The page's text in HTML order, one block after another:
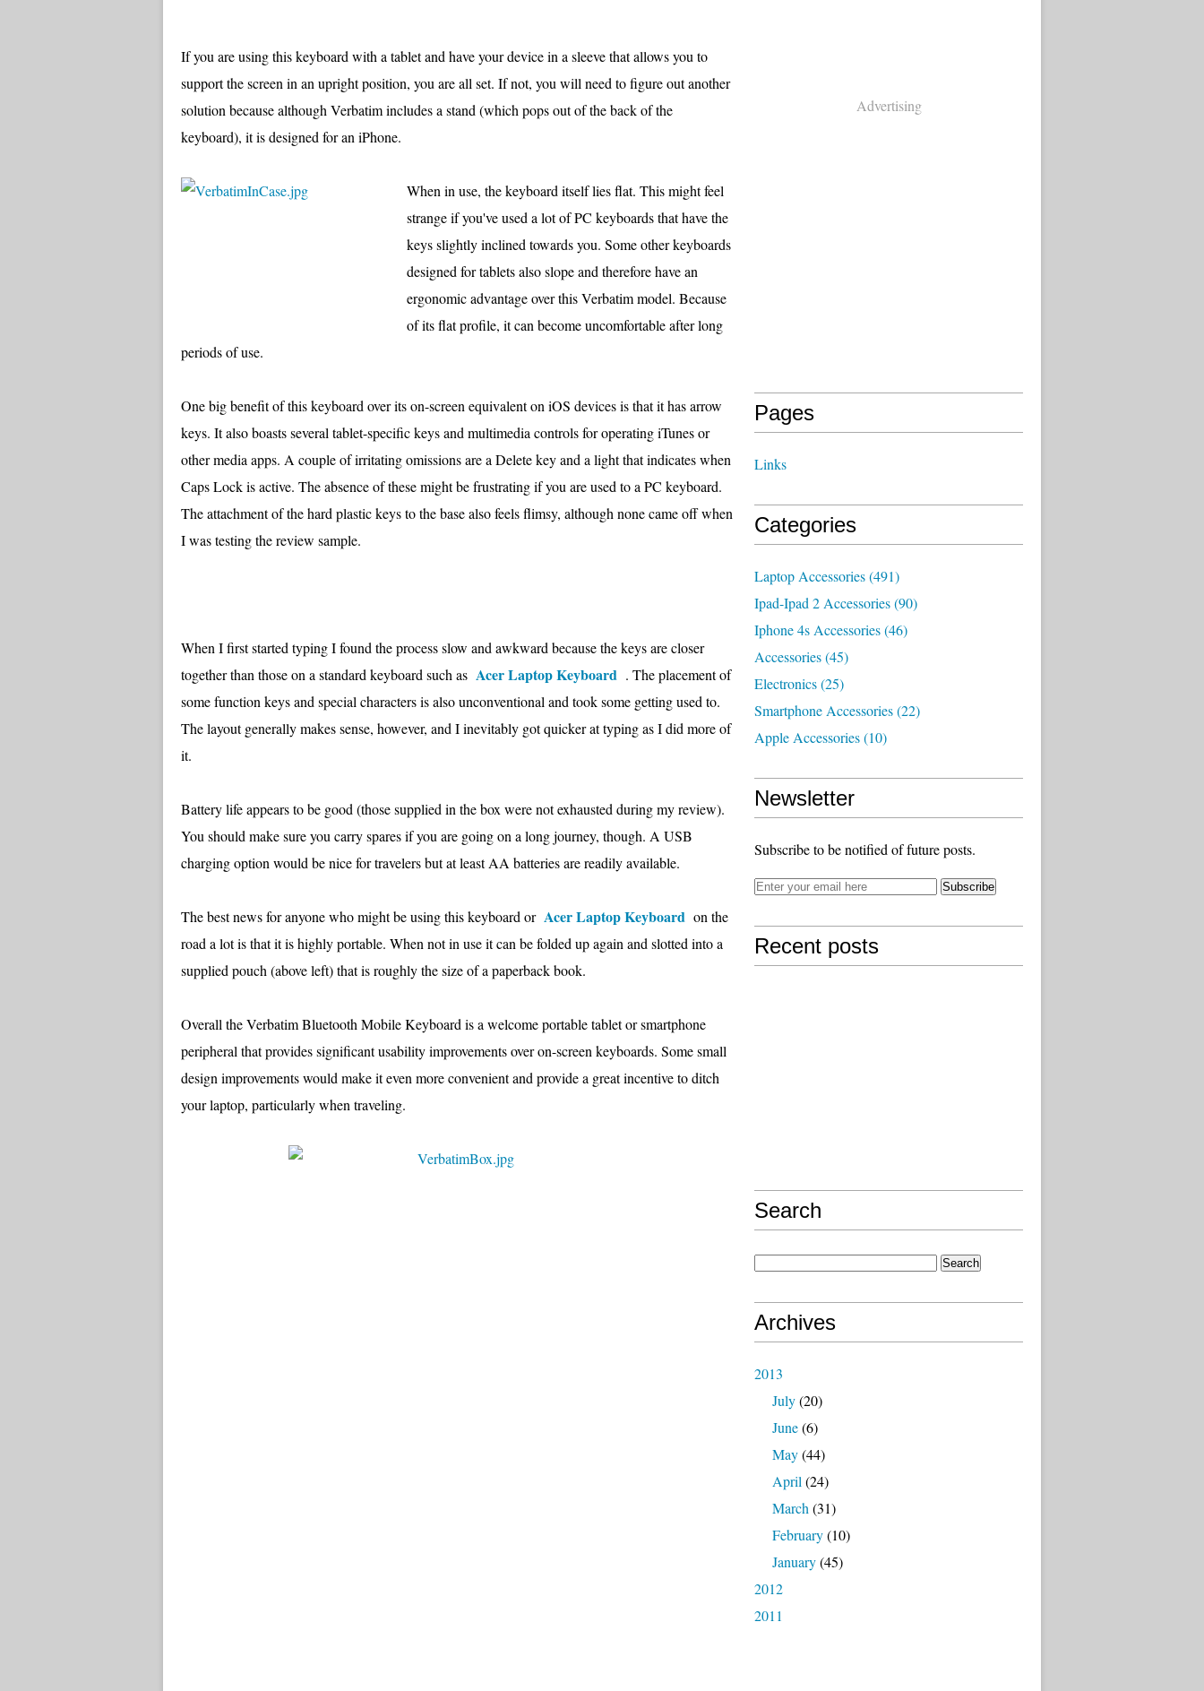
If you are using this keyboard with a tablet and have your device in a sleeve that allows you to
support the screen in an upright position, you are all set. If not, you will need to figure out another
solution because although Verbatim includes a stand (which pops out of the back of the
keyboard), it is designed for an iPhone.
When in use, the keyboard itself lies flat. This might feel
strange if you've used a lot of PC keyboards that have the
keys slightly inclined towards you. Some other keyboards
designed for tablets also slope and therefore have an
ergonomic advantage over this Verbatim model. Because
of its flat profile, it can become uncomfortable after long
periods of use.
One big benefit of this keyboard over its on-screen equivalent on iOS devices is that it has arrow
keys. It also boasts several tablet-specific keys and multimedia controls for operating iTunes or
other media apps. A couple of irritating omissions are a Delete key and a light that indicates when
Caps Lock is active. The absence of these might be frustrating if you are used to a PC keyboard.
The attachment of the hard plastic keys to the base also feels flimsy, although none came off when
I was testing the review sample.
When I first started typing I found the process slow and awkward because the keys are closer
together than those on a standard keyboard such as Acer Laptop Keyboard . The placement of
some function keys and special characters is also unconventional and took some getting used to.
The layout generally makes sense, however, and I inevitably got quicker at typing as I did more of
it.
Battery life appears to be good (those supplied in the box were not exhausted during my review).
You should make sure you carry spares if you are going on a long journey, though. A USB
charging option would be nice for travelers but at least AA batteries are readily available.
The best news for anyone who might be using this keyboard or Acer Laptop Keyboard on the
road a lot is that it is highly portable. When not in use it can be folded up again and slotted into a
supplied pouch (above left) that is roughly the size of a paperback book.
Overall the Verbatim Bluetooth Mobile Keyboard is a welcome portable tablet or smartphone
peripheral that provides significant usability improvements over on-screen keyboards. Some small
design improvements would make it even more convenient and provide a great incentive to ditch
your laptop, particularly when traveling.
Advertising
Pages
Links
Categories
Laptop Accessories(491)
Ipad-Ipad 2 Accessories(90)
Iphone 4s Accessories(46)
Accessories(45)
Electronics(25)
Smartphone Accessories(22)
Apple Accessories(10)
Newsletter
Subscribe to be notified of future posts.
Recent posts
Search
Archives
2013
July(20)
June(6)
May(44)
April (24)
March (31)
February(10)
January(45)
2012
2011